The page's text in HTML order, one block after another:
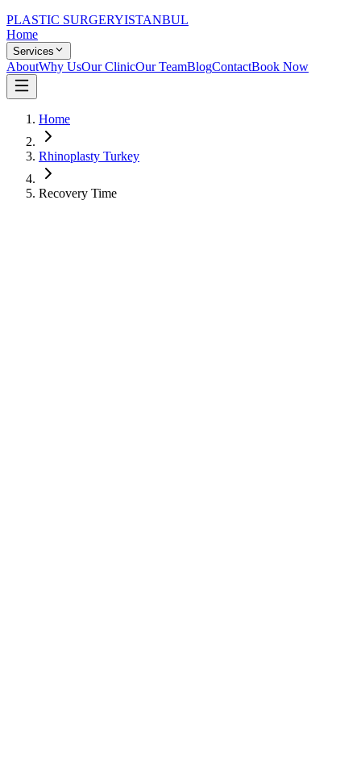
PLASTIC SURGERYISTANBUL
Home
Services
AboutWhy UsOur ClinicOur TeamBlogContactBook Now
Home
Rhinoplasty Turkey
Recovery Time